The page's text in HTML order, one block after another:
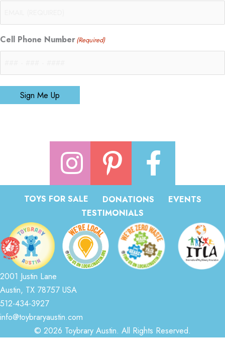
Cell Phone Number(Required)
Sign Me Up
TOYS FOR SALE DONATIONS
EVENTS
TESTIMONIALS
2001 Justin Lane
Austin, TX 78757 USA
512-434-3927
info@toybraryaustin.com
© 2026 Toybrary Austin. All Rights Reserved.